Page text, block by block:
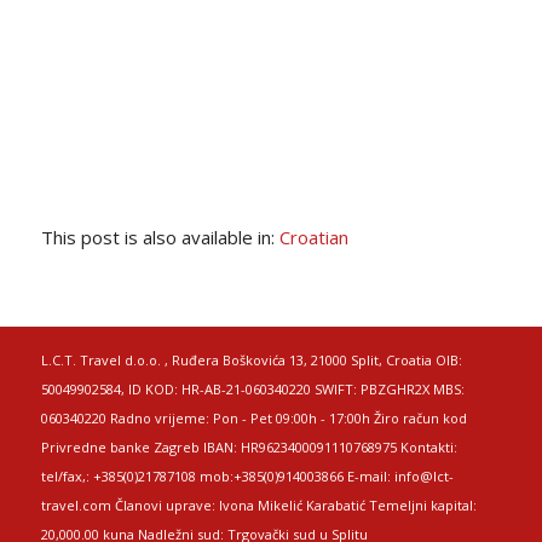
This post is also available in: Croatian
L.C.T. Travel d.o.o. , Ruđera Boškovića 13, 21000 Split, Croatia OIB:
50049902584, ID KOD: HR-AB-21-060340220 SWIFT: PBZGHR2X MBS:
060340220 Radno vrijeme: Pon - Pet 09:00h - 17:00h Žiro račun kod
Privredne banke Zagreb IBAN: HR9623400091110768975 Kontakti:
tel/fax,: +385(0)21787108 mob:+385(0)914003866 E-mail: info@lct-
travel.com Članovi uprave: Ivona Mikelić Karabatić Temeljni kapital:
20,000.00 kuna Nadležni sud: Trgovački sud u Splitu